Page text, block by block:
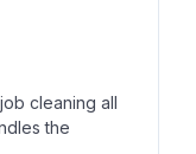
cleaning all
the